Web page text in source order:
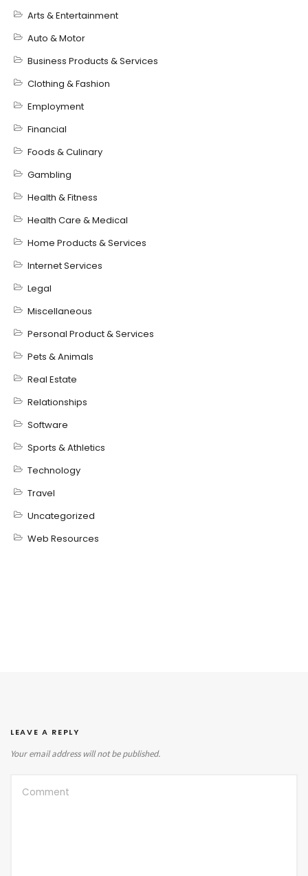
Arts & Entertainment
Auto & Motor
Business Products & Services
Clothing & Fashion
Employment
Financial
Foods & Culinary
Gambling
Health & Fitness
Health Care & Medical
Home Products & Services
Internet Services
Legal
Miscellaneous
Personal Product & Services
Pets & Animals
Real Estate
Relationships
Software
Sports & Athletics
Technology
Travel
Uncategorized
Web Resources
LEAVE A REPLY
Your email address will not be published.